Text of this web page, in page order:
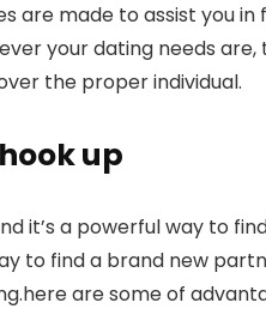
are made to assist you
your dating needs are,
the proper individual.
up
it’s a powerful way to
to find a brand new
are some of